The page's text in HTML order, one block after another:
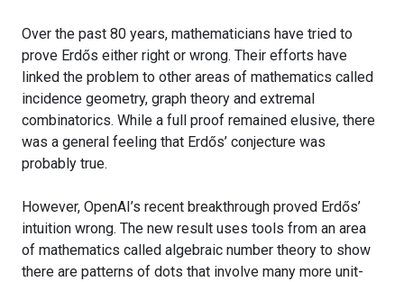
Over the past 80 years, mathematicians have tried to
prove Erdős either right or wrong. Their efforts have
linked the problem to other areas of mathematics called
incidence geometry, graph theory and extremal
combinatorics. While a full proof remained elusive, there
was a general feeling that Erdős’ conjecture was
probably true.
However, OpenAI’s recent breakthrough proved Erdős’
intuition wrong. The new result uses tools from an area
of mathematics called algebraic number theory to show
there are patterns of dots that involve many more unit-